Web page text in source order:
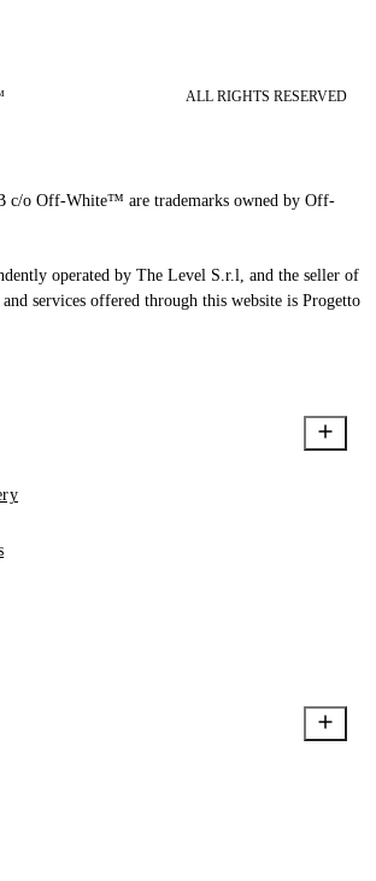
ALL RIGHTS RESERVED
o Off-White™ are trademarks owned by Off-
operated by The Level S.r.l, and the seller of
services offered through this website is Progetto